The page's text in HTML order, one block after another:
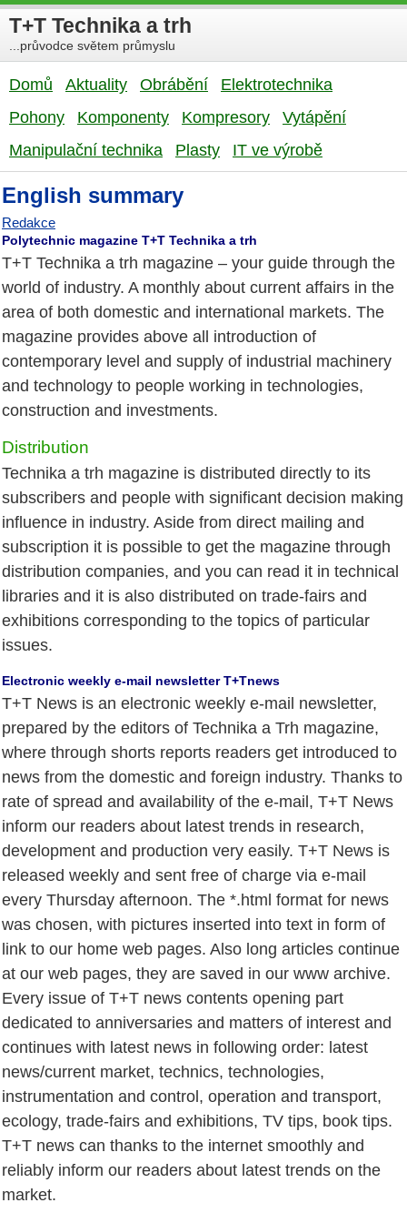
T+T Technika a trh
...průvodce světem průmyslu
Domů Aktuality Obrábění
Elektrotechnika
Pohony
Komponenty Kompresory
Vytápění
Manipulační technika
Plasty IT ve výrobě
English summary
Redakce
Polytechnic magazine T+T Technika a trh
T+T Technika a trh magazine – your guide through the
world of industry. A monthly about current affairs in the
area of both domestic and international markets. The
magazine provides above all introduction of
contemporary level and supply of industrial machinery
and technology to people working in technologies,
construction and investments.
Distribution
Technika a trh magazine is distributed directly to its
subscribers and people with significant decision making
influence in industry. Aside from direct mailing and
subscription it is possible to get the magazine through
distribution companies, and you can read it in technical
libraries and it is also distributed on trade-fairs and
exhibitions corresponding to the topics of particular
issues.
Electronic weekly e-mail newsletter T+Tnews
T+T News is an electronic weekly e-mail newsletter,
prepared by the editors of Technika a Trh magazine,
where through shorts reports readers get introduced to
news from the domestic and foreign industry. Thanks to
rate of spread and availability of the e-mail, T+T News
inform our readers about latest trends in research,
development and production very easily. T+T News is
released weekly and sent free of charge via e-mail
every Thursday afternoon. The *.html format for news
was chosen, with pictures inserted into text in form of
link to our home web pages. Also long articles continue
at our web pages, they are saved in our www archive.
Every issue of T+T news contents opening part
dedicated to anniversaries and matters of interest and
continues with latest news in following order: latest
news/current market, technics, technologies,
instrumentation and control, operation and transport,
ecology, trade-fairs and exhibitions, TV tips, book tips.
T+T news can thanks to the internet smoothly and
reliably inform our readers about latest trends on the
market.